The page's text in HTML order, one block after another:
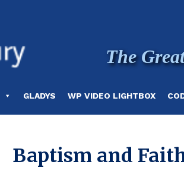
The
GLADYS WP VIDEO LIGHTBOX
Baptism and